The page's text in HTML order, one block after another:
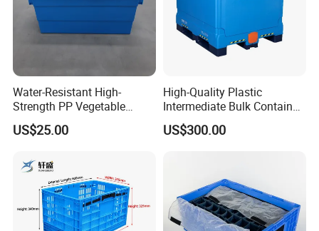
Water-Resistant High-
Strength PP Vegetable
Turnover Box for Picnic
Packing
US$25.00
High-Quality Plastic
Intermediate Bulk Container
for Warehouse Storage
US$300.00